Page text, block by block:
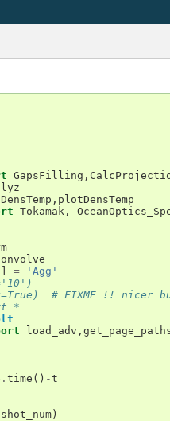
GapsFilling ,
, plotDensTemp
Tokamak ,
=
'Agg'
# FIXME !! nicer
*
load_adv ,
. time () -t
shot_num )